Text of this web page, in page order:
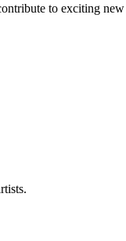
to exciting